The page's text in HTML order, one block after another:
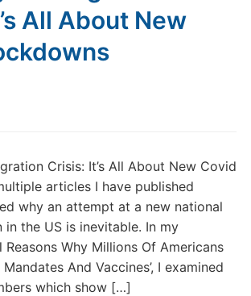
All About New
Crisis: It’s All About New Covid
articles I have published
why an attempt at a new national
the US is inevitable. In my
Reasons Why Millions Of Americans
And Vaccines’, I examined
which show […]